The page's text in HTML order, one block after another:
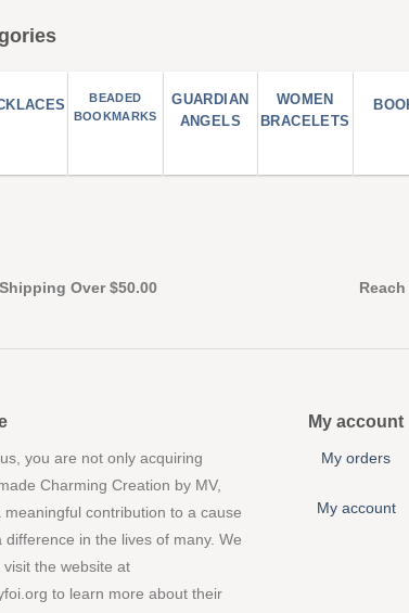
BEADED
BOOKMARKS
GUARDIAN
ANGELS
WOMEN
BRACELETS
Over $50.00
you are not only acquiring
Charming Creation by MV,
meaningful contribution to a cause
difference in the lives of many. We
the website at
to learn more about their
My account
My orders
My account